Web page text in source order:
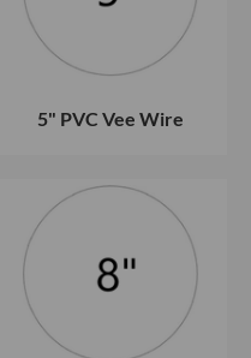
5" PVC Vee Wire